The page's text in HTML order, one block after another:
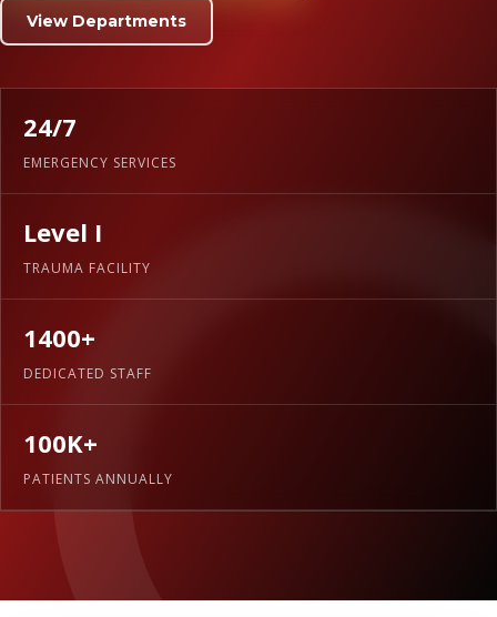
View Departments
24/7
EMERGENCY SERVICES
Level I
TRAUMA FACILITY
1400+
DEDICATED STAFF
100K+
PATIENTS ANNUALLY